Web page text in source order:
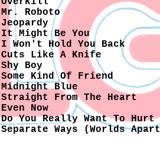
Mr. Roboto
Jeopardy
It Might Be You
I Won't Hold You Back
Cuts Like A Knife
Shy Boy
Some Kind Of Friend
Midnight Blue
Straight From The Heart
Even Now
Do You Really Want To Hurt
Separate Ways (Worlds